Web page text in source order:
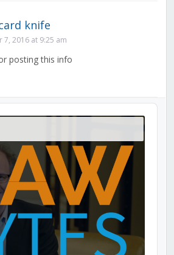
knife
7, 2016 at 9:25 am
posting this info